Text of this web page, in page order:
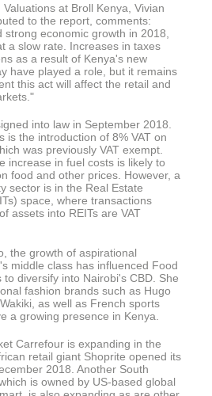
at Broll Kenya, Vivian
to the report, comments:
economic growth in 2018,
a slow rate. Increases in taxes
as a result of Kenya's new
have played a role, but it remains
this act will affect the retail and
into law in September 2018.
is the introduction of 8% VAT on
was previously VAT exempt.
increase in fuel costs is likely to
food and other prices. However, a
sector is in the Real Estate
space, where transactions
assets into REITs are VAT
the growth of aspirational
middle class has influenced Food
diversify into Nairobi's CBD. She
fashion brands such as Hugo
as well as French sports
a growing presence in Kenya.
Carrefour is expanding in the
retail giant Shoprite opened its
2018. Another South
is owned by US-based global